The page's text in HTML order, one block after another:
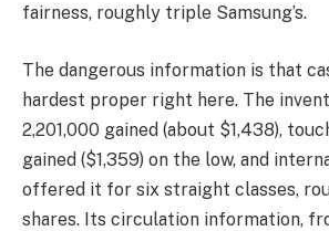
fairness, roughly triple Samsung’s.
The dangerous information is that
hardest proper right here. The
2,201,000 gained (about $1,438),
gained ($1,359) on the low, and
offered it for six straight classes,
shares. Its circulation information,